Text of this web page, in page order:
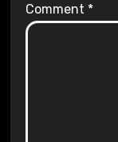
Comment *